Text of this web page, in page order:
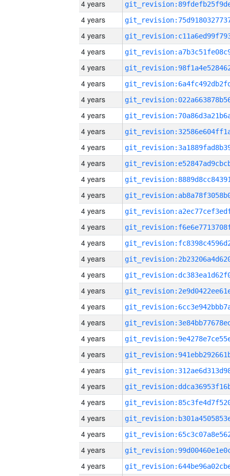
4 years
4 years
4 years
4 years
4 years
4 years
4 years
4 years
4 years
4 years
4 years
4 years
4 years
4 years
4 years
4 years
4 years
4 years
4 years
4 years
4 years
4 years
4 years
4 years
4 years
4 years
4 years
4 years
4 years
4 years